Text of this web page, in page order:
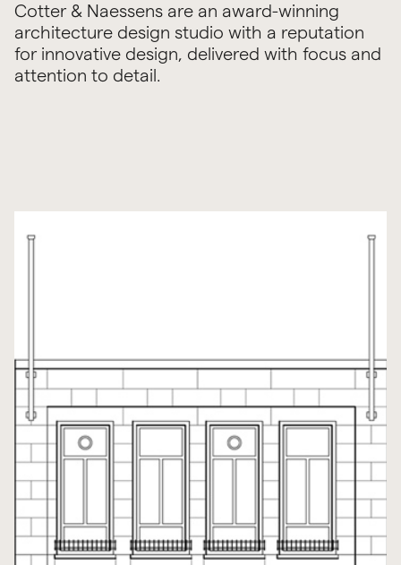
Cotter & Naessens are an award-winning
architecture design studio with a reputation
for innovative design, delivered with focus and
attention to detail.